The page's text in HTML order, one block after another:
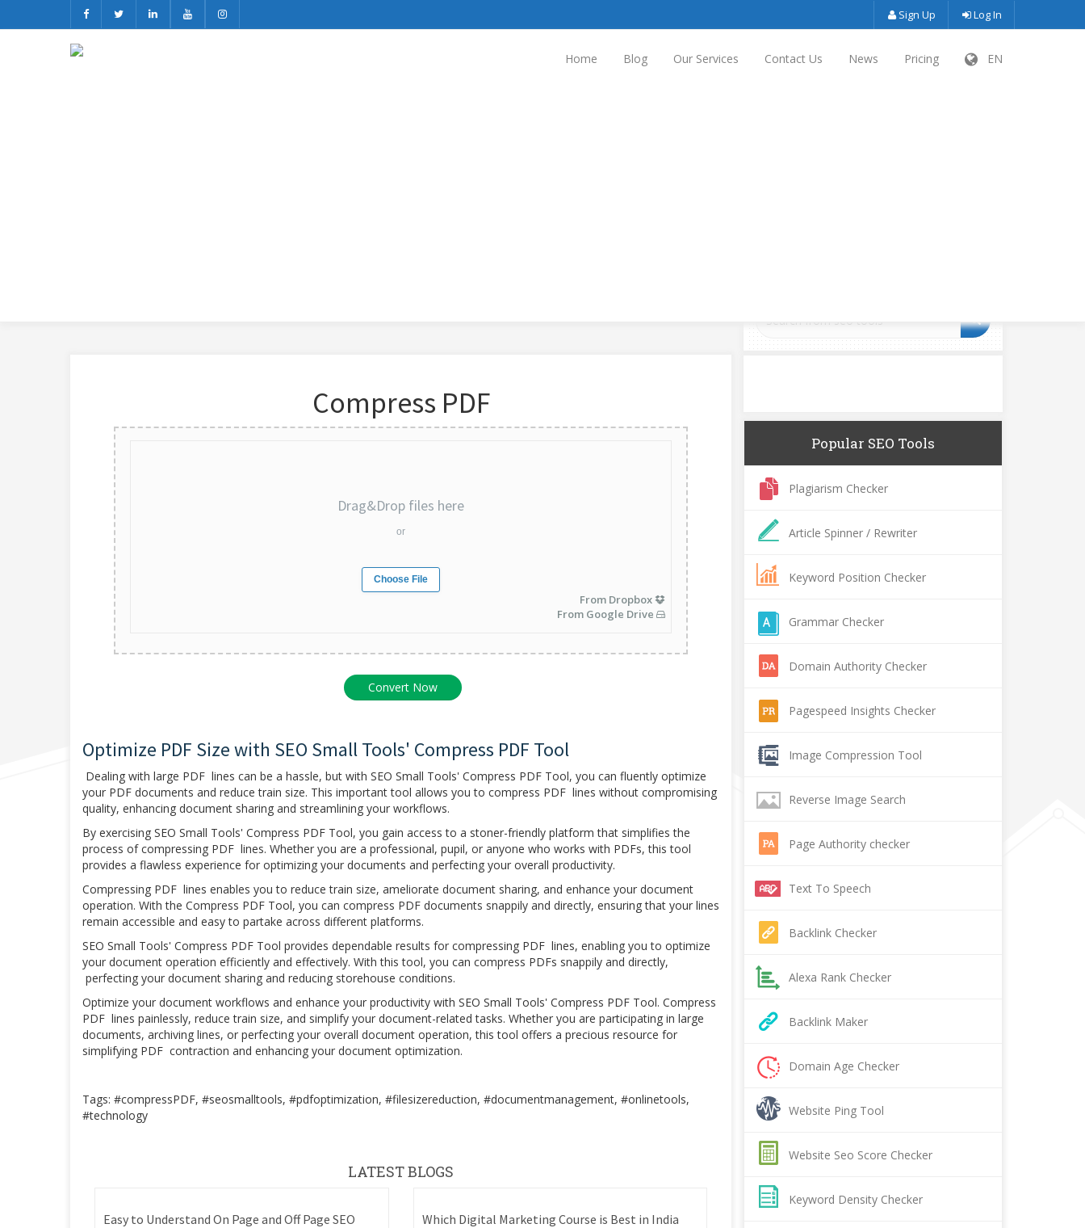
Sign Up Log In
Home Blog Our Services Contact Us News Pricing EN
Compress PDF
Drag&Drop files here
or
Choose File
From Dropbox
From Google Drive
Optimize PDF Size with SEO Small Tools' Compress PDF Tool
Dealing with large PDF lines can be a hassle, but with SEO Small Tools' Compress PDF Tool, you can fluently optimize
your PDF documents and reduce train size. This important tool allows you to compress PDF lines without compromising
quality, enhancing document sharing and streamlining your workflows.
By exercising SEO Small Tools' Compress PDF Tool, you gain access to a stoner-friendly platform that simplifies the
process of compressing PDF lines. Whether you are a professional, pupil, or anyone who works with PDFs, this tool
provides a flawless experience for optimizing your documents and perfecting your overall productivity.
Compressing PDF lines enables you to reduce train size, ameliorate document sharing, and enhance your document
operation. With the Compress PDF Tool, you can compress PDF documents snappily and directly, ensuring that your lines
remain accessible and easy to partake across different platforms.
SEO Small Tools' Compress PDF Tool provides dependable results for compressing PDF lines, enabling you to optimize
your document operation efficiently and effectively. With this tool, you can compress PDFs snappily and directly,
perfecting your document sharing and reducing storehouse conditions.
Optimize your document workflows and enhance your productivity with SEO Small Tools' Compress PDF Tool. Compress
PDF lines painlessly, reduce train size, and simplify your document-related tasks. Whether you are participating in large
documents, archiving lines, or perfecting your overall document operation, this tool offers a precious resource for
simplifying PDF contraction and enhancing your document optimization.
Tags: #compressPDF, #seosmalltools, #pdfoptimization, #filesizereduction, #documentmanagement, #onlinetools,
#technology
LATEST BLOGS
Easy to Understand On Page and Off Page SEO Which Digital Marketing Course is Best in India
Popular SEO Tools
Plagiarism Checker
Article Spinner / Rewriter
Keyword Position Checker
Grammar Checker
Domain Authority Checker
Pagespeed Insights Checker
Image Compression Tool
Reverse Image Search
Page Authority checker
Text To Speech
Backlink Checker
Alexa Rank Checker
Backlink Maker
Domain Age Checker
Website Ping Tool
Website Seo Score Checker
Keyword Density Checker